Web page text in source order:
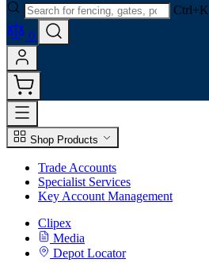
Ctrl+K
0
Shop Products
Trade Accounts
Specialist Services
Key Account Management
Clipex
Media
Depot Locator